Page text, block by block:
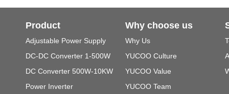
Product
Adjustable Power Supply
DC-DC Converter 1-500W
DC Converter 500W-10KW
Power Inverter
Why choose us
Why Us
YUCOO Culture
YUCOO Value
YUCOO Team